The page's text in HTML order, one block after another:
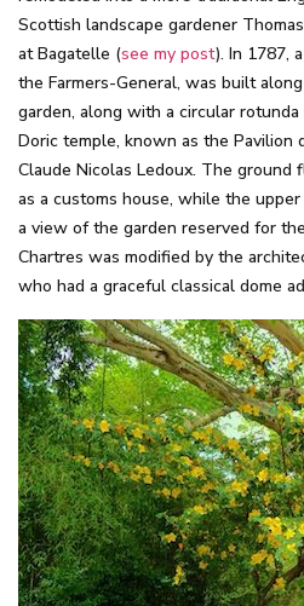
Scottish landscape gardener
at Bagatelle (see my post). In 1787,
the Farmers-General, was built
garden, along with a circular
Doric temple, known as the Pavilion
Claude Nicolas Ledoux. The
as a customs house, while the
a view of the garden reserved for
Chartres was modified by the
who had a graceful classical dome